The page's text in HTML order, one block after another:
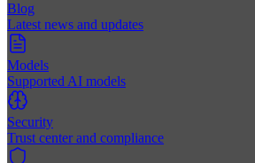
Blog
Latest news and updates
Models
Supported AI models
Security
Trust center and compliance